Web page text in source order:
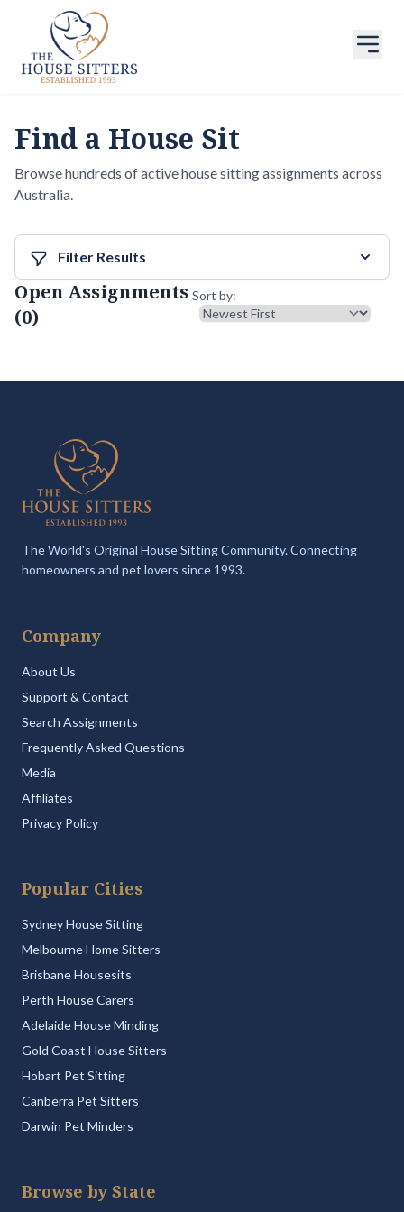
Find a House Sit
Browse hundreds of active house sitting assignments across
Australia.
Filter Results
Open Assignments
(0)
Sort results
Sort by:
The World's Original House Sitting Community. Connecting
homeowners and pet lovers since 1993.
Company
About Us
Support & Contact
Search Assignments
Frequently Asked Questions
Media
Affiliates
Privacy Policy
Popular Cities
Sydney House Sitting
Melbourne Home Sitters
Brisbane Housesits
Perth House Carers
Adelaide House Minding
Gold Coast House Sitters
Hobart Pet Sitting
Canberra Pet Sitters
Darwin Pet Minders
Browse by State